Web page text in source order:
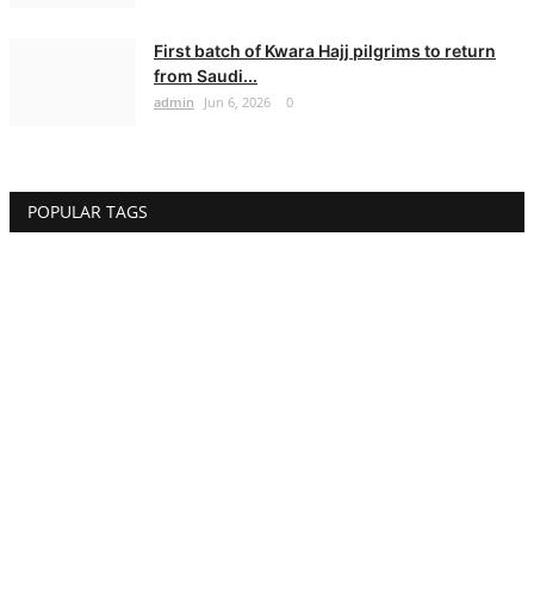
First batch of Kwara Hajj pilgrims to return
from Saudi...
admin Jun 6, 2026 0
POPULAR TAGS